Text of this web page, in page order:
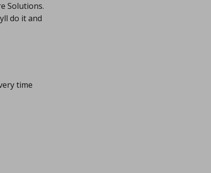
Solutions.
do it and
time